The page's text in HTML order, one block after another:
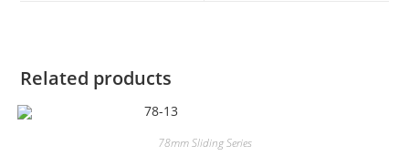
Related products
78mm Sliding Series